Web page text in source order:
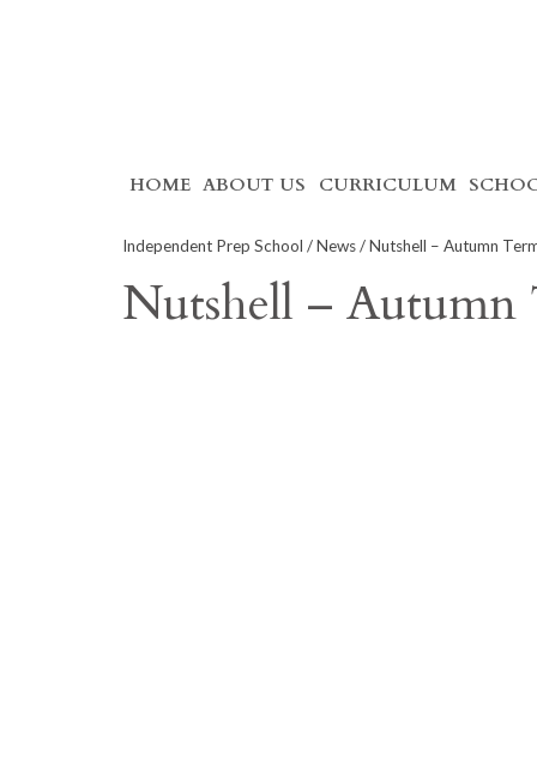
Skip
content
HOME ABOUT US CURRICULUM
Independent Prep School /News/ Nutshell – Autumn
Nutshell – Autumn